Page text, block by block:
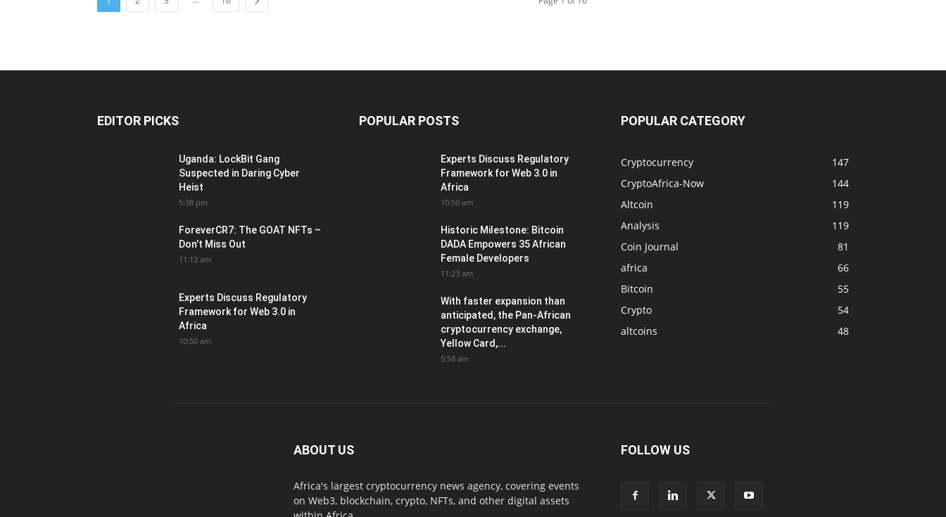
EDITOR PICKS
Uganda: LockBit Gang
Suspected in Daring Cyber
Heist
5:38 pm
ForeverCR7: The GOAT NFTs –
Don’t Miss Out
11:12 am
Experts Discuss Regulatory
Framework for Web 3.0 in
Africa
10:50 am
POPULAR POSTS
Experts Discuss Regulatory
Framework for Web 3.0 in
Africa
10:50 am
Historic Milestone: Bitcoin
DADA Empowers 35 African
Female Developers
11:23 am
With faster expansion than
anticipated, the Pan-African
cryptocurrency exchange,
Yellow Card,...
5:58 am
POPULAR CATEGORY
Cryptocurrency
147
CryptoAfrica-Now
144
Altcoin
119
Analysis
119
Coin Journal
81
africa
66
Bitcoin
55
Crypto
54
altcoins
48
ABOUT US
Africa's largest cryptocurrency news agency, covering events
on Web3, blockchain, crypto, NFTs, and other digital assets
FOLLOW US